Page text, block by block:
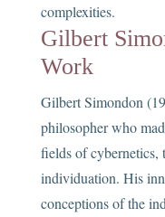
complexities.
Gilbert
Work
Gilbert Simondon
philosopher who
fields of cybernetics,
individuation. His
conceptions of the